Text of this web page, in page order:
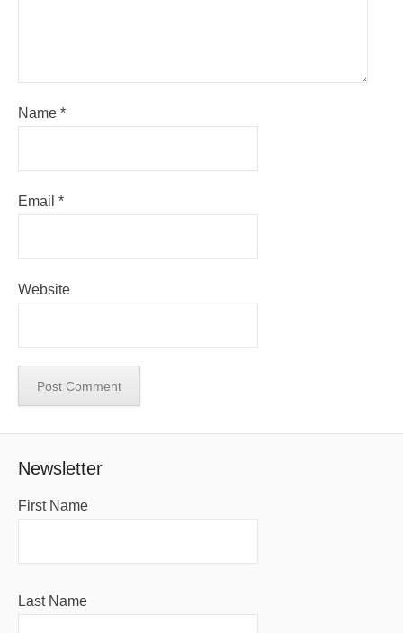
Name *
Email *
Website
Newsletter
First Name
Last Name